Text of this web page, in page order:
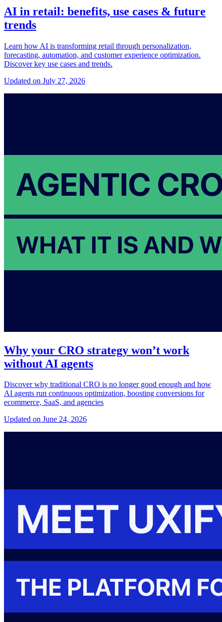
AI in retail: benefits, use cases & future
trends
Learn how AI is transforming retail through personalization,
forecasting, automation, and customer experience optimization.
Discover key use cases and trends.
Updated on July 27, 2026
Why your CRO strategy won’t work
without AI agents
Discover why traditional CRO is no longer good enough and how
AI agents run continuous optimization, boosting conversions for
ecommerce, SaaS, and agencies
Updated on June 24, 2026